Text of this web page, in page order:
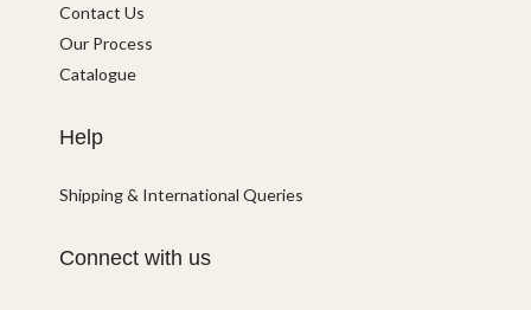
Contact Us
Our Process
Catalogue
Help
Shipping & International Queries
Connect with us